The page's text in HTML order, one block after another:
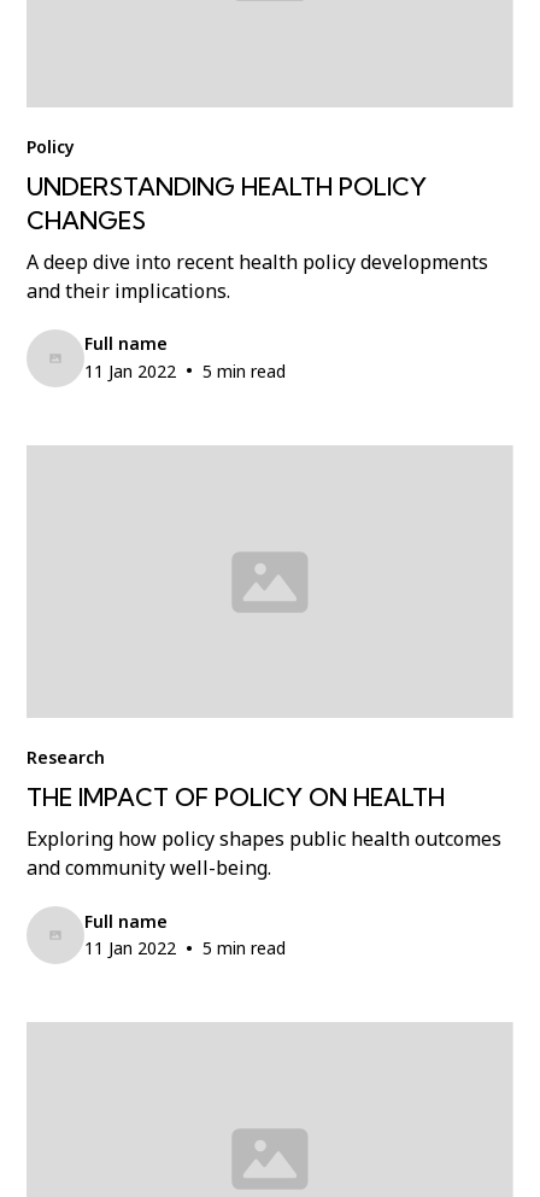
Policy
UNDERSTANDING HEALTH POLICY
CHANGES
A deep dive into recent health policy developments
and their implications.
Full name
11 Jan 2022 • 5 min read
Research
THE IMPACT OF POLICY ON HEALTH
Exploring how policy shapes public health outcomes
and community well-being.
Full name
11 Jan 2022 • 5 min read